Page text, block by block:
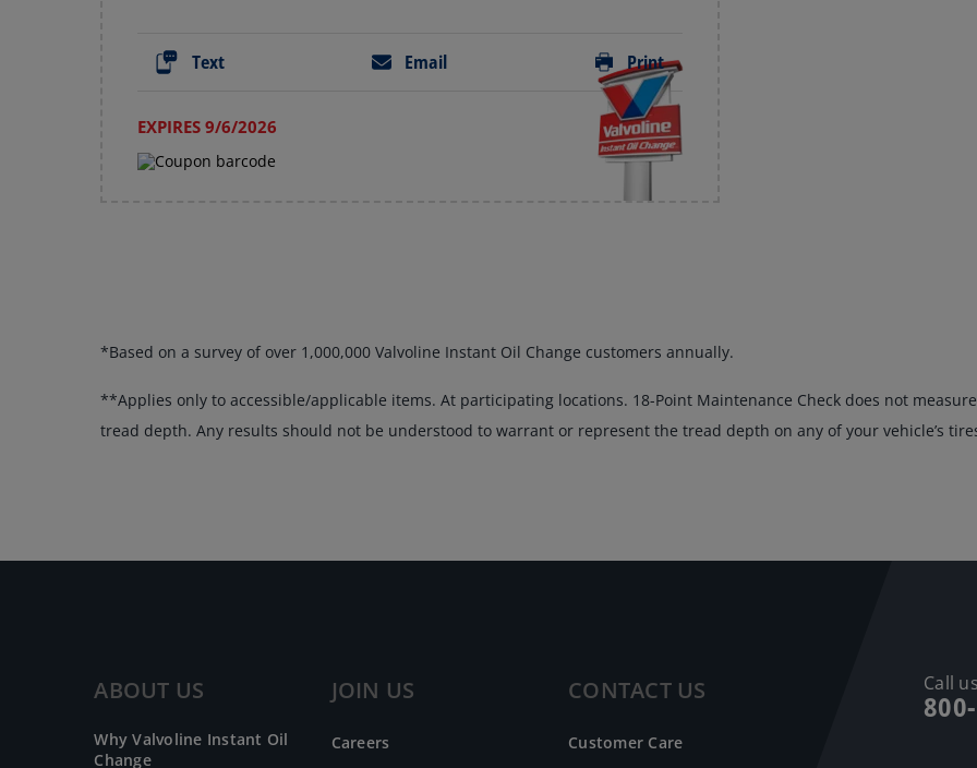
Text Email Print
EXPIRES 9/6/2026
*Based on a survey of over 1,000,000 Valvoline Instant Oil Change customers annually.
**Applies only to accessible/applicable items. At participating locations. 18-Point Maintenance Check does not
tread depth. Any results should not be understood to warrant or represent the tread depth on any of your vehicle’s
ABOUT US
Why Valvoline Instant Oil
Change
JOIN US
Careers
CONTACT US
Customer Care
Call